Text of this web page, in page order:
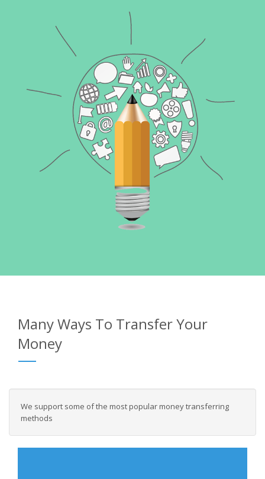
Many Ways To Transfer Your
Money
We support some of the most popular money transferring
methods